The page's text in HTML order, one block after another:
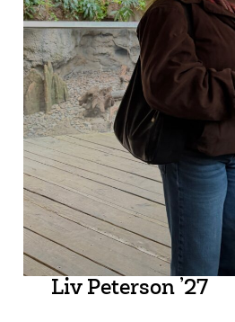
Liv Peterson ’27